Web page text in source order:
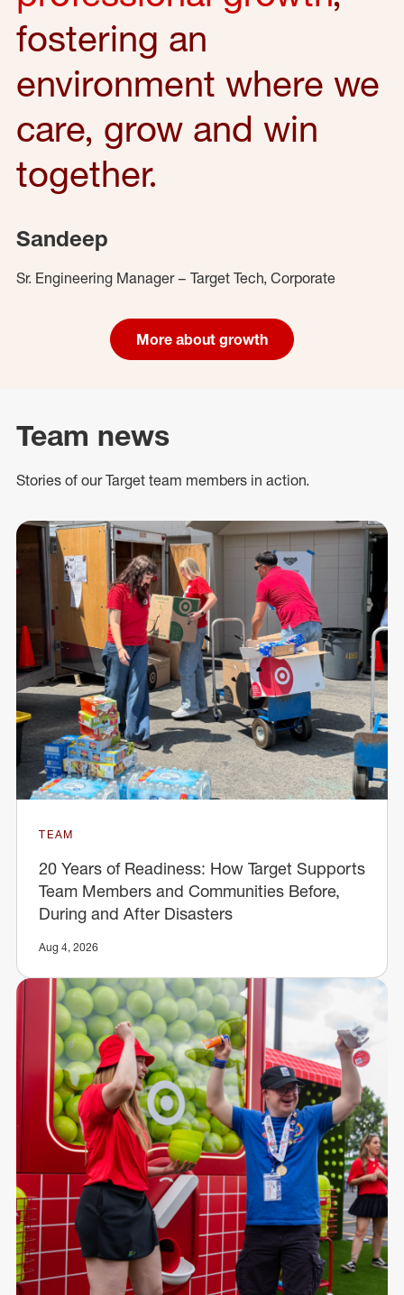
fostering an
environment where we
care, grow and win
together.
Sandeep
Sr. Engineering Manager – Target Tech, Corporate
More about growth
Team news
Stories of our Target team members in action.
TEAM
20 Years of Readiness: How Target Supports
Team Members and Communities Before,
During and After Disasters
Aug 4, 2026